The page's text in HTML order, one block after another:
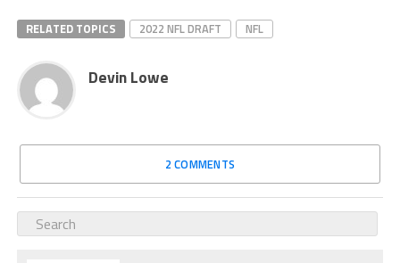
RELATED TOPICS 2022 NFL DRAFT NFL
Devin Lowe
2 COMMENTS